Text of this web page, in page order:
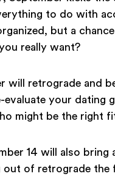
to do with
but a
really want?
will retrograde and
your dating
might be the right
14 will also
of retrograde